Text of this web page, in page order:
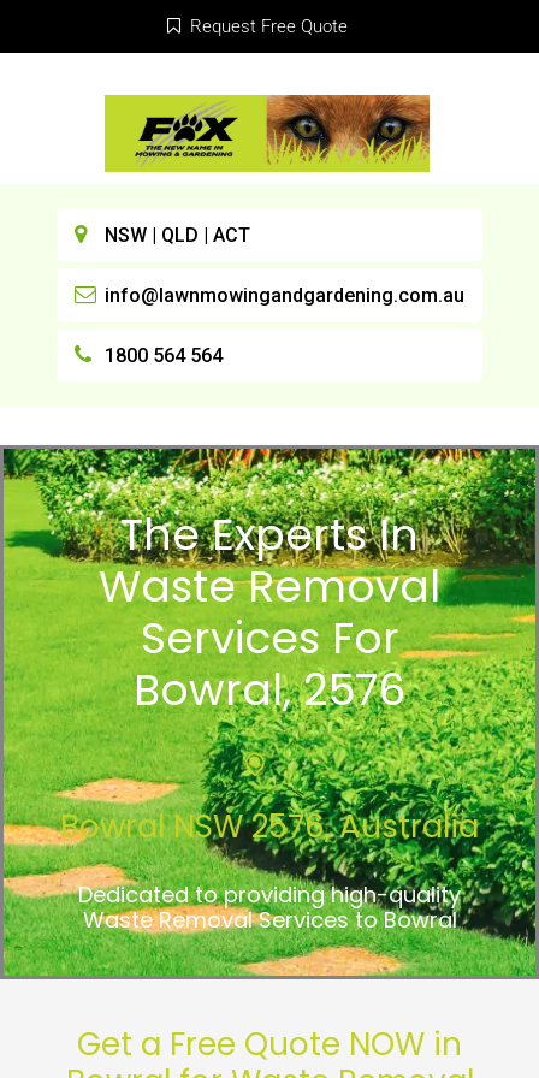
Request Free Quote
NSW | QLD | ACT
info@lawnmowingandgardening.com.au
1800 564 564
The Experts In
Waste Removal
Services For
Bowral, 2576
Bowral NSW 2576, Australia
Dedicated to providing high-quality
Waste Removal Services to Bowral
Get a Free Quote NOW in